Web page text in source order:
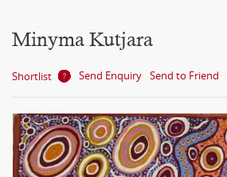
Minyma Kutjara
Shortlist Send Enquiry Send to Friend